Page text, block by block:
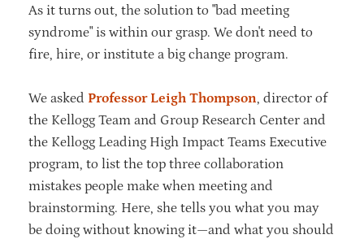
As it turns out, the solution to "bad meeting
syndrome" is within our grasp. We don't need to
fire, hire, or institute a big change program.
We asked Professor Leigh Thompson, director of
the Kellogg Team and Group Research Center and
the Kellogg Leading High Impact Teams Executive
program, to list the top three collaboration
mistakes people make when meeting and
brainstorming. Here, she tells you what you may
be doing without knowing it—and what you should